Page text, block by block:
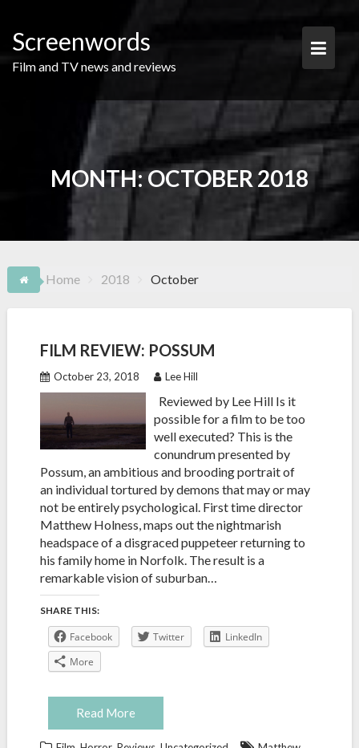
content
Screenwords
Film and TV news and reviews
MONTH:OCTOBER 2018
Home 2018 October
FILM REVIEW: POSSUM
October 23, 2018 Lee Hill
Reviewed by Lee Hill Is it
possible for a film to be too
well executed? This is the
conundrum presented by
Possum, an ambitious and brooding portrait of
an individual tortured by demons that may or may
not be entirely psychological. First time director
Matthew Holness, maps out the nightmarish
headspace of a disgraced puppeteer returning to
his family home in Norfolk. The result is a
remarkable vision of suburban…
SHARE THIS:
Facebook Twitter
LinkedIn
More
Read More